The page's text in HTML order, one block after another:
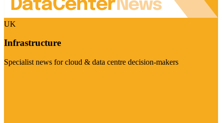
UK
Infrastructure
Specialist news for cloud & data centre decision-makers